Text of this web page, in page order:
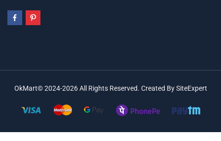
OkMart© 2024-2026 All Rights Reserved. Created By SiteExpert